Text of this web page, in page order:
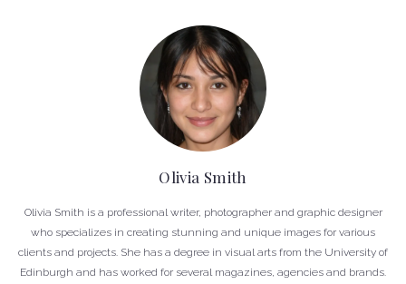
Olivia Smith
Olivia Smith is a professional writer, photographer and graphic designer
who specializes in creating stunning and unique images for various
clients and projects. She has a degree in visual arts from the University of
Edinburgh and has worked for several magazines, agencies and brands.